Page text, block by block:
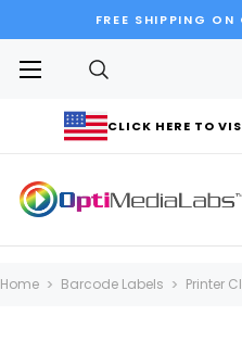
FREE SHIPPING
CLICK HERE TO
Home Barcode Labels Printer